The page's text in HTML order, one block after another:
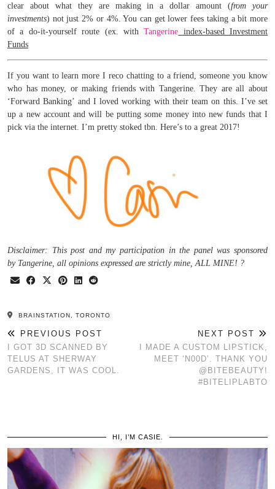
clear about what they are making in a dollar amount (from your
investments) not just 2% or 4%. You can get lower fees taking a bit more
of a do-it-yourself route (ex. withTangerine index-based Investment
Funds
If you want to learn more I reco chatting to a friend, someone you know
who has money, or making friends with Tangerine. They are all about
‘Forward Banking’ and I loved working with their team on this. I’ve set
up a new account and will be putting some money into new funds that I
pick via the internet. I’m pretty stoked tbn. Here’s to a great 2017!
Disclaimer: This post and my participation in the panel was sponsored
by Tangerine, all opinions expressed are strictly mine, ALL MINE! ?
BRAINSTATION, TORONTO
PREVIOUS POST
I GOT 3D SCANNED BY
TELUS AT SHERWAY
GARDENS, IT WAS COOL.
NEXT POST
I MADE A CUSTOM LIPSTICK,
MEET ‘N00D’. THANK YOU
@BITEBEAUTY!
#BITELIPLABTO
HI, I’M CASIE.